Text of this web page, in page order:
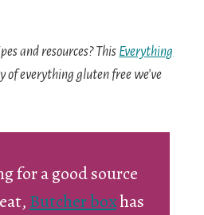
and resources? This Everything
of everything gluten free we’ve
for a good source
Butcher boxhas